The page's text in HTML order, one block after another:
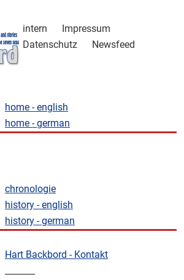
intern
Impressum
Datenschutz
Newsfeed
home - english
home - german
chronologie
history - english
history - german
Hart Backbord - Kontakt